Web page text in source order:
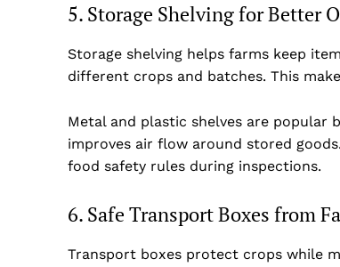
5. Storage Shelving for Better
Storage shelving helps farms keep
different crops and batches. This
Metal and plastic shelves are popular
improves air flow around stored
food safety rules during inspections.
6. Safe Transport Boxes from
Transport boxes protect crops while